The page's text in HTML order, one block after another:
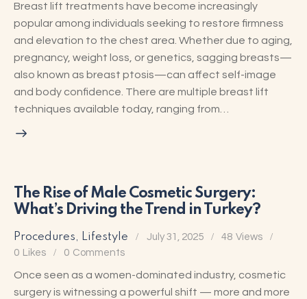
Breast lift treatments have become increasingly
popular among individuals seeking to restore firmness
and elevation to the chest area. Whether due to aging,
pregnancy, weight loss, or genetics, sagging breasts—
also known as breast ptosis—can affect self-image
and body confidence. There are multiple breast lift
techniques available today, ranging from…
The Rise of Male Cosmetic Surgery:
What’s Driving the Trend in Turkey?
Procedures, Lifestyle July 31, 2025 48 Views
0 Likes 0 Comments
Once seen as a women-dominated industry, cosmetic
surgery is witnessing a powerful shift — more and more